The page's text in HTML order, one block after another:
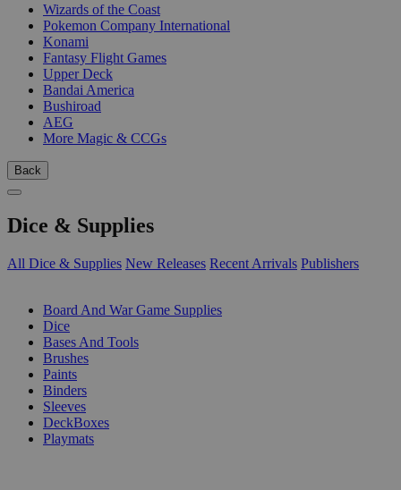
Wizards of the Coast
Pokemon Company International
Konami
Fantasy Flight Games
Upper Deck
Bandai America
Bushiroad
AEG
More Magic & CCGs
Back
Dice & Supplies
All Dice & Supplies New Releases Recent Arrivals Publishers
Board And War Game Supplies
Dice
Bases And Tools
Brushes
Paints
Binders
Sleeves
DeckBoxes
Playmats